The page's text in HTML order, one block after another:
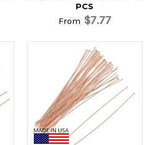
PCS
From $7.77